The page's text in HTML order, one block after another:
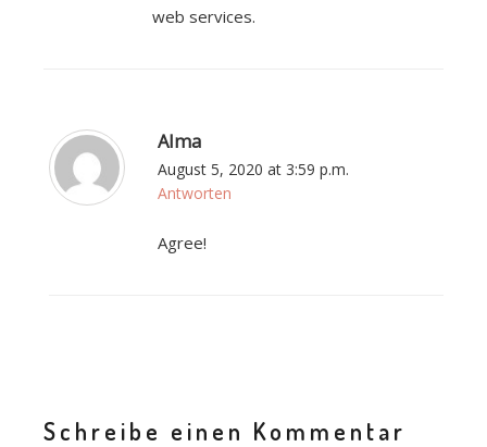
web services.
Alma
August 5, 2020 at 3:59 p.m.
Antworten
Agree!
Schreibe einen Kommentar